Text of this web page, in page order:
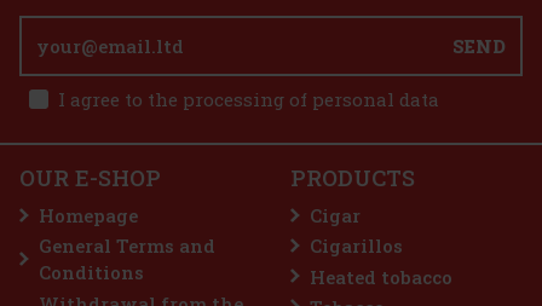
IN STOCK(> 5 pc)
IN STOCK(5 pc)
SEND
I agree to the processing of personal data
OUR E-SHOP
Homepage
General Terms and
Conditions
PRODUCTS
Cigar
Cigarillos
Heated tobacco